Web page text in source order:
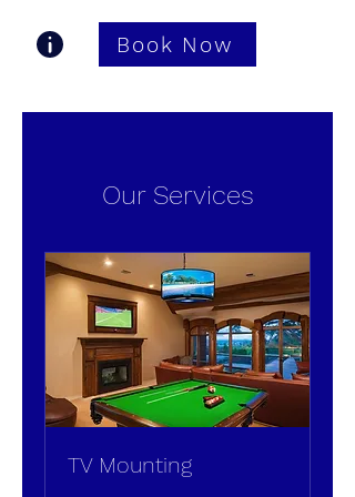
Gastonia TV Pros
Book Now
Our Services
TV Mounting